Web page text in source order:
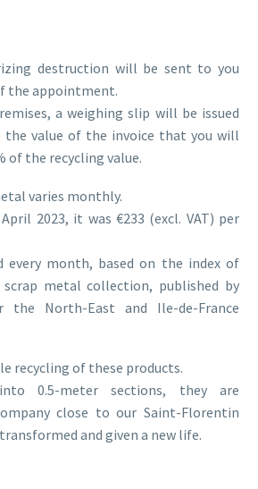
destruction will be sent to you
the appointment.
a weighing slip will be issued
the value of the invoice that you will
of the recycling value.
varies monthly.
2023, it was €233 (excl. VAT) per
every month, based on the index of
metal collection, published by
the North-East and Ile-de-France
recycling of these products.
0.5-meter sections, they are
close to our Saint-Florentin
and given a new life.